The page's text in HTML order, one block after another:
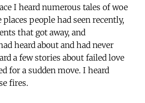
I heard numerous tales of woe
people had seen recently,
that got away, and
heard about and had never
a few stories about failed love
for a sudden move. I heard
fires.